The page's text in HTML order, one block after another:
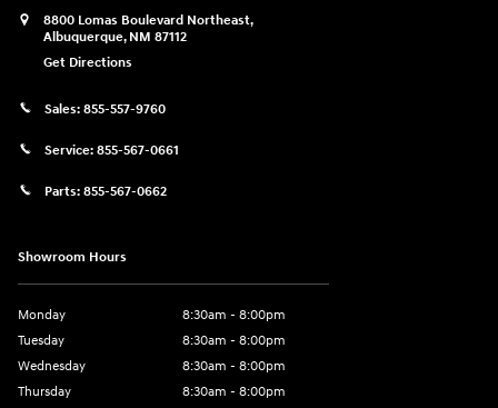
8800 Lomas Boulevard Northeast,
Albuquerque, NM 87112
Get Directions
Sales: 855-557-9760
Service: 855-567-0661
Parts: 855-567-0662
Showroom Hours
Monday
8:30am - 8:00pm
Tuesday
8:30am - 8:00pm
Wednesday
8:30am - 8:00pm
Thursday
8:30am - 8:00pm